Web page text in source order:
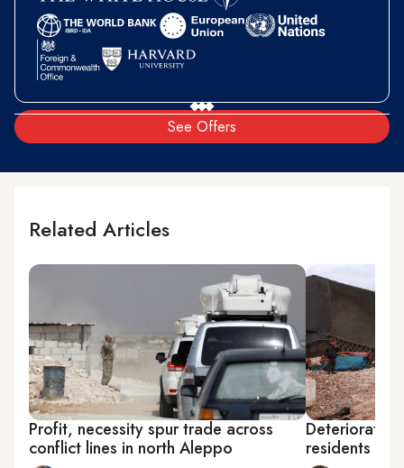
See Offers
Related Articles
Profit, necessity spur trade across
conflict lines in north Aleppo
Deteriorating
residents in